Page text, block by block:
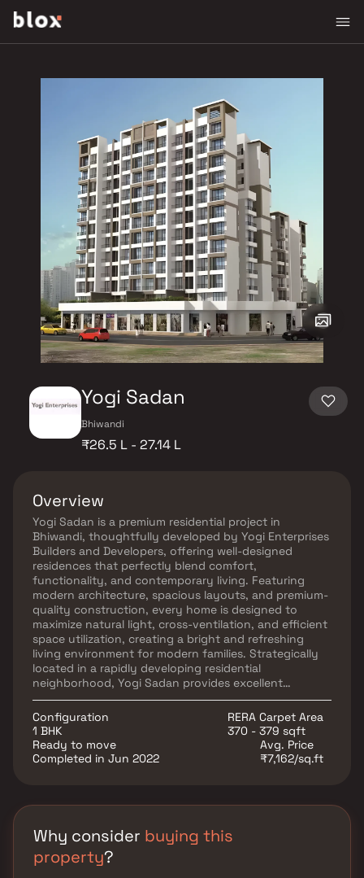
Yogi Sadan
Bhiwandi
₹26.5 L - 27.14 L
Overview
Yogi Sadan is a premium residential project in
Bhiwandi, thoughtfully developed by Yogi Enterprises
Builders and Developers, offering well-designed
residences that perfectly blend comfort,
functionality, and contemporary living. Featuring
modern architecture, spacious layouts, and premium-
quality construction, every home is designed to
maximize natural light, cross-ventilation, and efficient
space utilization, creating a bright and refreshing
living environment for modern families. Strategically
located in a rapidly developing residential
neighborhood, Yogi Sadan provides excellent
connectivity to major road networks, business hubs,
educational institutions, healthcare centers, shopping
destinations, and everyday conveniences. The
project is complemented by modern lifestyle
amenities, landscaped open spaces, and a secure
Configuration
1 BHK
RERA Carpet Area
370 - 379 sqft
Ready to move
Completed in Jun 2022
Avg. Price
₹7,162/sq.ft
Why consider buying this
property?